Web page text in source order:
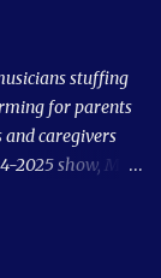
stuffing
for parents
caregivers
2025 show, Mad